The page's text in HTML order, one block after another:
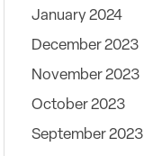
January 2024
December 2023
November 2023
October 2023
September 2023